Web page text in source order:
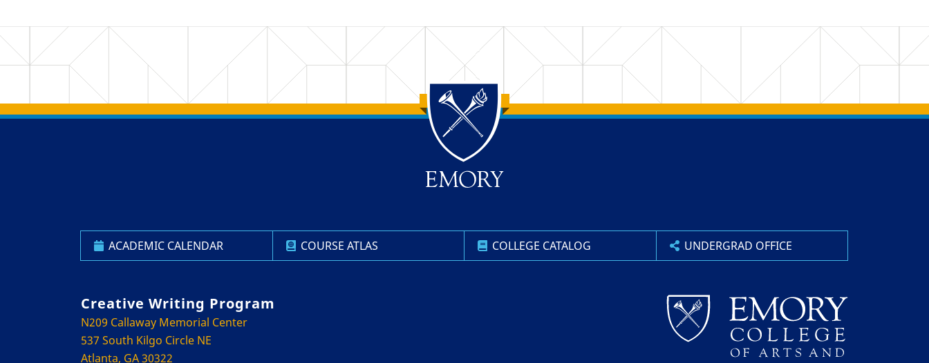
Back to main content
Back to top
ACADEMIC CALENDAR COURSE ATLAS COLLEGE CATALOG UNDERGRAD OFFICE
Creative Writing Program
N209 Callaway Memorial Center
537 South Kilgo Circle NE
Atlanta, GA 30322